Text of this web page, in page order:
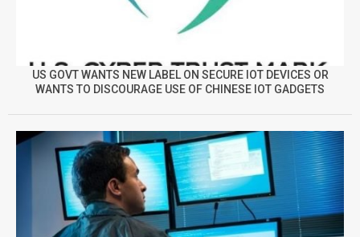
US GOVT WANTS NEW LABEL ON SECURE IOT DEVICES OR
WANTS TO DISCOURAGE USE OF CHINESE IOT GADGETS